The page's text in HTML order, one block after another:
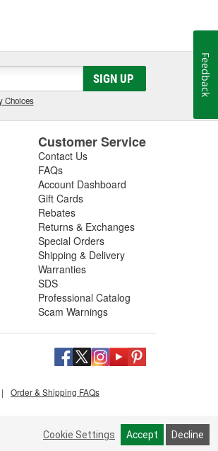
SIGN UP
Choices
Customer Service
Contact Us
FAQs
Account Dashboard
Gift Cards
Rebates
Returns & Exchanges
Special Orders
Shipping & Delivery
Warranties
SDS
Professional Catalog
Scam Warnings
| Order & Shipping FAQs
Cookie Settings Accept Decline
Feedback